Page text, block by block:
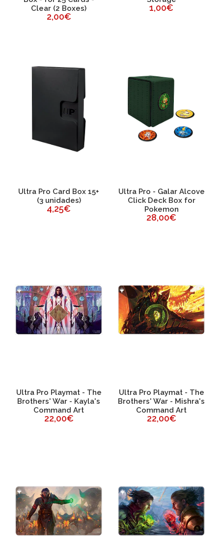
Clear (2 Boxes)
2,00€
1,00€
Ultra Pro Card Box 15+
(3 unidades)
4,25€
Ultra Pro - Galar Alcove
Click Deck Box for
Pokemon
28,00€
Ultra Pro Playmat - The
Brothers' War - Kayla's
Command Art
22,00€
Ultra Pro Playmat - The
Brothers' War - Mishra's
Command Art
22,00€